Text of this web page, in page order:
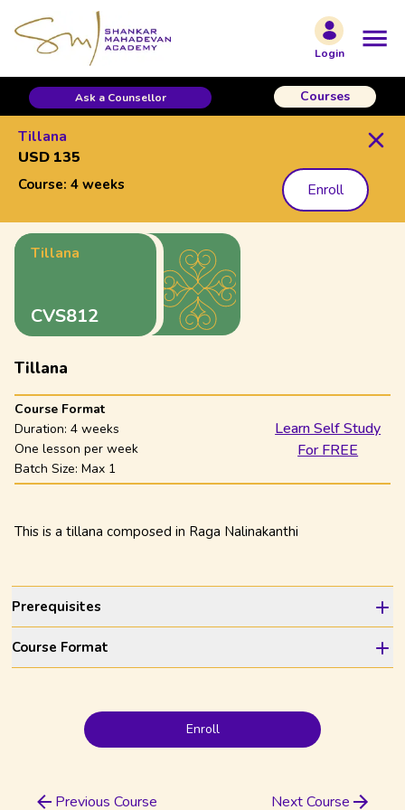
Login
Ask a Counsellor Courses
Tillana
USD 135
Course: 4 weeks Enroll
Tillana
CVS812
Tillana
Course Format
Duration: 4 weeks
One lesson per week
Batch Size: Max 1
Learn Self Study
For FREE
This is a tillana composed in Raga Nalinakanthi
Prerequisites
Course Format
Enroll
Previous Course Next Course